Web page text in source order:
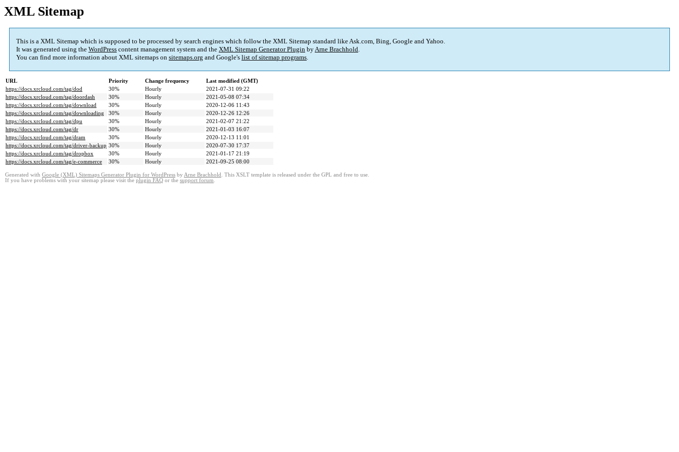
XML Sitemap
This is a XML Sitemap which is supposed to be processed by search engines which follow the XML Sitemap standard like Ask.com, Bing, Google and Yahoo.
It was generated using the WordPress content management system and the XML Sitemap Generator Plugin byArne Brachhold.
You can find more information about XML sitemaps on sitemaps.org and Google's list of sitemap programs.
URL Priority Change frequency
Last modified (GMT)
https://docs.xrcloud.com/tag/dod
30% Hourly
2021-07-31 09:22
https://docs.xrcloud.com/tag/doordash
30% Hourly
2021-05-08 07:34
https://docs.xrcloud.com/tag/download
30% Hourly
2020-12-06 11:43
https://docs.xrcloud.com/tag/downloading
30% Hourly
2020-12-26 12:26
https://docs.xrcloud.com/tag/dpu
30% Hourly
2021-02-07 21:22
https://docs.xrcloud.com/tag/dr
30% Hourly
2021-01-03 16:07
https://docs.xrcloud.com/tag/dram
30% Hourly
2020-12-13 11:01
https://docs.xrcloud.com/tag/driver-backup 30% Hourly
2020-07-30 17:37
https://docs.xrcloud.com/tag/dropbox
30% Hourly
2021-01-17 21:19
https://docs.xrcloud.com/tag/e-commerce
30% Hourly 2021-09-25 08:00
Generated with Google (XML) Sitemaps Generator Plugin for WordPress by Arne Brachhold . This XSLT template is released under the GPL and free to use.
If you have problems with your sitemap please visit the plugin FAQ or the support forum.